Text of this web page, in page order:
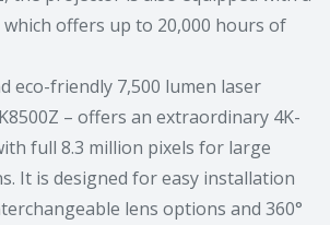
offers up to 20,000 hours of
eco-friendly 7,500 lumen laser
– offers an extraordinary 4K-
full 8.3 million pixels for large
It is designed for easy installation
lens options and 360°